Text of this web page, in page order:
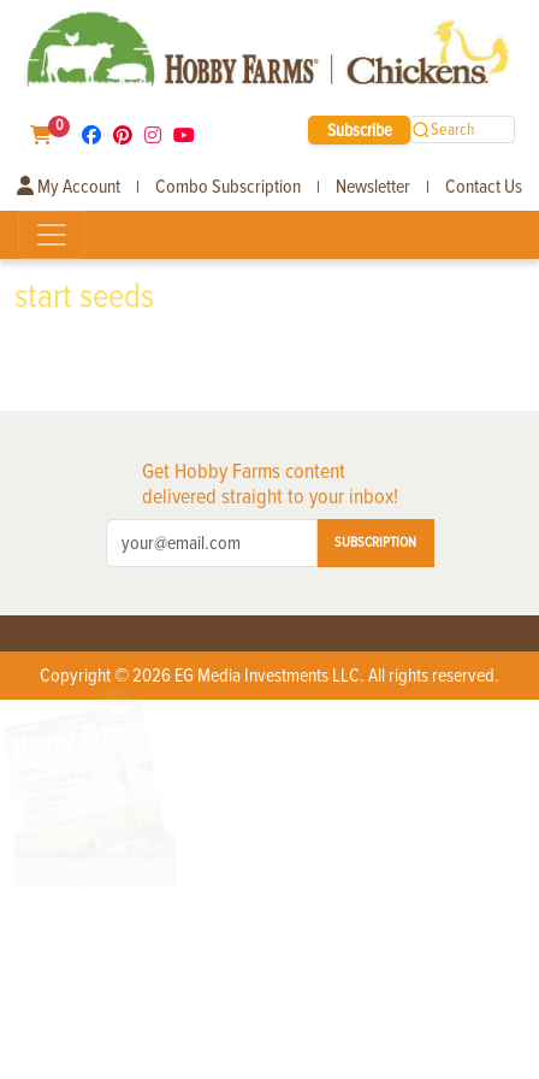
0 Subscribe Search
My Account | Combo Subscription | Newsletter | Contact Us
start seeds
Get Hobby Farms content
delivered straight to your inbox!
SUBSCRIPTION
Copyright © 2026 EG Media Investments LLC. All rights reserved.
X